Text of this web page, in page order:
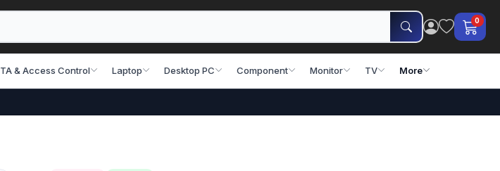
0
TA & Access Control Laptop Desktop PC Component Monitor TV More